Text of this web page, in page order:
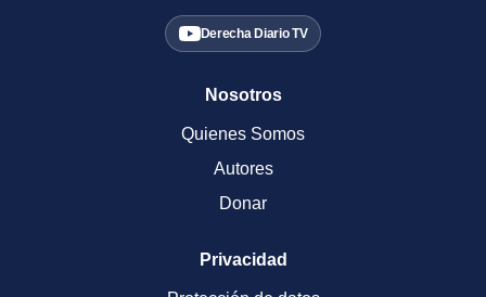
Derecha Diario TV
Nosotros
Quienes Somos
Autores
Donar
Privacidad